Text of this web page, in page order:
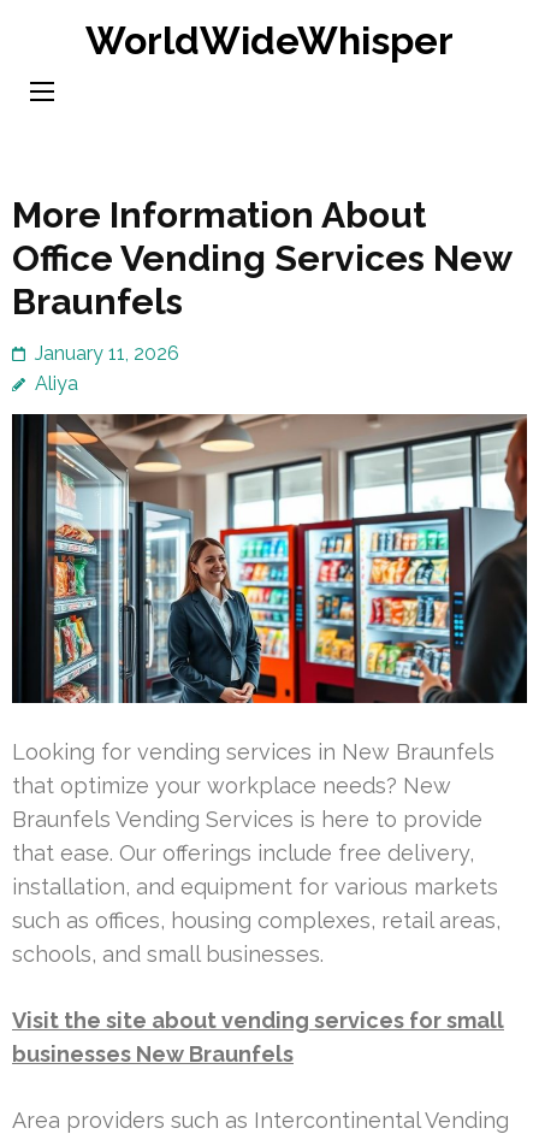
content
WorldWideWhisper
More Information About
Office Vending Services New
Braunfels
January 11, 2026
Aliya
Looking for vending services in New Braunfels
that optimize your workplace needs? New
Braunfels Vending Services is here to provide
that ease. Our offerings include free delivery,
installation, and equipment for various markets
such as offices, housing complexes, retail areas,
schools, and small businesses.
Visit the site about vending services for small
businesses New Braunfels
Area providers such as Intercontinental Vending